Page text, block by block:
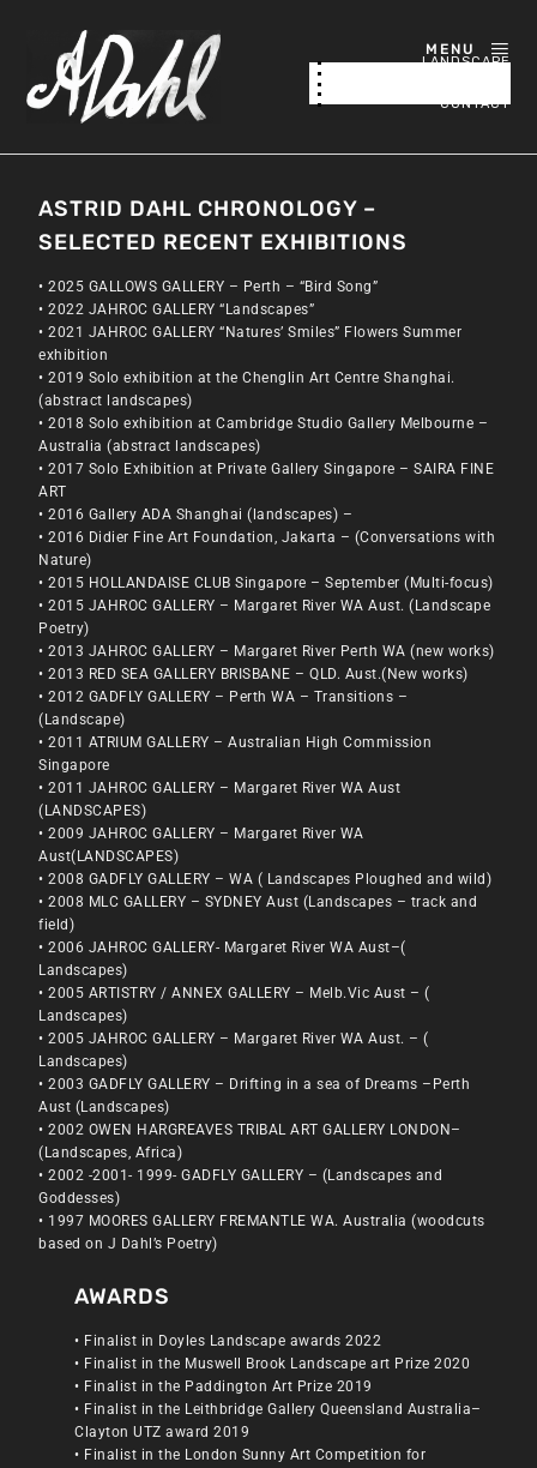
MENU
LANDSCAPE
CONTACT
ASTRID DAHL CHRONOLOGY –
SELECTED RECENT EXHIBITIONS
• 2025 GALLOWS GALLERY – Perth – “Bird Song”
• 2022 JAHROC GALLERY “Landscapes”
• 2021 JAHROC GALLERY “Natures’ Smiles” Flowers Summer
exhibition
• 2019 Solo exhibition at the Chenglin Art Centre Shanghai.
(abstract landscapes)
• 2018 Solo exhibition at Cambridge Studio Gallery Melbourne –
Australia (abstract landscapes)
• 2017 Solo Exhibition at Private Gallery Singapore – SAIRA FINE
ART
• 2016 Gallery ADA Shanghai (landscapes) –
• 2016 Didier Fine Art Foundation, Jakarta – (Conversations with
Nature)
• 2015 HOLLANDAISE CLUB Singapore – September (Multi-focus)
• 2015 JAHROC GALLERY – Margaret River WA Aust. (Landscape
Poetry)
• 2013 JAHROC GALLERY – Margaret River Perth WA (new works)
• 2013 RED SEA GALLERY BRISBANE – QLD. Aust.(New works)
• 2012 GADFLY GALLERY – Perth WA – Transitions –
(Landscape)
• 2011 ATRIUM GALLERY – Australian High Commission
Singapore
• 2011 JAHROC GALLERY – Margaret River WA Aust
(LANDSCAPES)
• 2009 JAHROC GALLERY – Margaret River WA
Aust(LANDSCAPES)
• 2008 GADFLY GALLERY – WA ( Landscapes Ploughed and wild)
• 2008 MLC GALLERY – SYDNEY Aust (Landscapes – track and
field)
• 2006 JAHROC GALLERY- Margaret River WA Aust–(
Landscapes)
• 2005 ARTISTRY / ANNEX GALLERY – Melb.Vic Aust – (
Landscapes)
• 2005 JAHROC GALLERY – Margaret River WA Aust. – (
Landscapes)
• 2003 GADFLY GALLERY – Drifting in a sea of Dreams –Perth
Aust (Landscapes)
• 2002 OWEN HARGREAVES TRIBAL ART GALLERY LONDON–
(Landscapes, Africa)
• 2002 -2001- 1999- GADFLY GALLERY – (Landscapes and
Goddesses)
• 1997 MOORES GALLERY FREMANTLE WA. Australia (woodcuts
based on J Dahl’s Poetry)
AWARDS
• Finalist in Doyles Landscape awards 2022
• Finalist in the Muswell Brook Landscape art Prize 2020
• Finalist in the Paddington Art Prize 2019
• Finalist in the Leithbridge Gallery Queensland Australia–
Clayton UTZ award 2019
• Finalist in the London Sunny Art Competition for